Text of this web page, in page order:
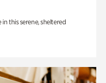
this serene, sheltered